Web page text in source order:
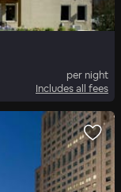
per night
Includes all fees